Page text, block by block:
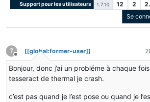
Support pour les utilisateurs 1.7.10 12 2
Se
?
Hors-ligne
[[global:former-user]]
Bonjour, donc j’ai un probléme à chaque
tesseract de thermal je crash.
c’est pas quand je l’est pose ou quand je